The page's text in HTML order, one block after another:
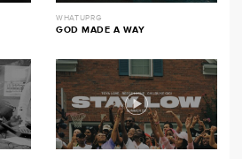
WHATUPRG
GOD MADE A WAY